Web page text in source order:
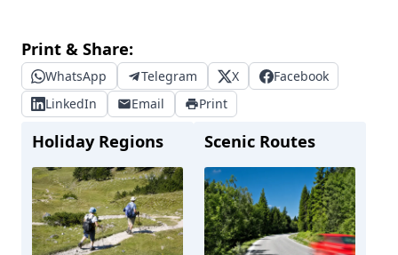
Print & Share:
WhatsApp Telegram X
Facebook
LinkedIn
Email Print
Holiday Regions Scenic Routes